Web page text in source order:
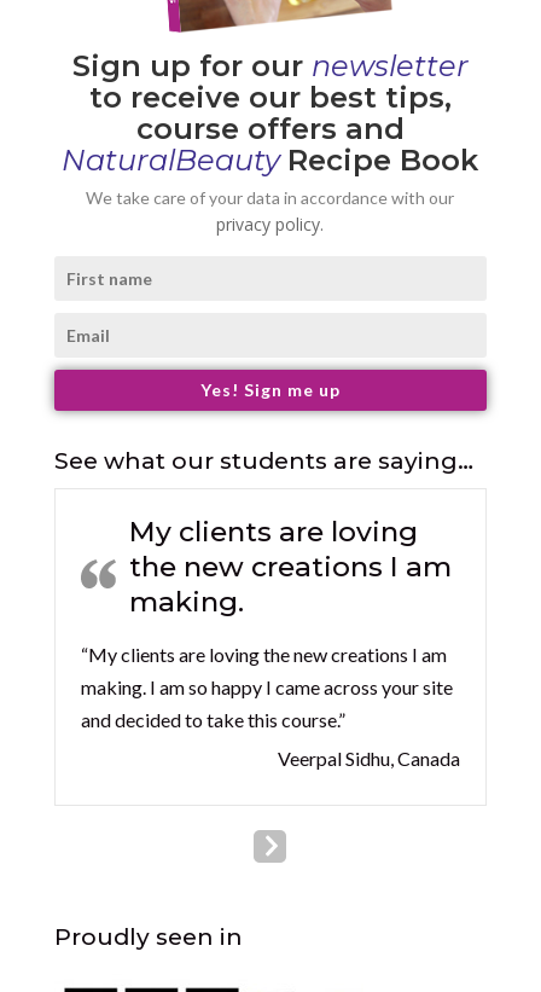
Sign up for our newsletter
to receive our best tips,
course offers and
NaturalBeauty Recipe Book
We take care of your data in accordance with our
privacy policy.
Yes! Sign me up
See what our students are saying…
My clients are loving
the new creations I am
making.
“My clients are loving the new creations I am
making. I am so happy I came across your site
and decided to take this course.”
Veerpal Sidhu, Canada
Proudly seen in